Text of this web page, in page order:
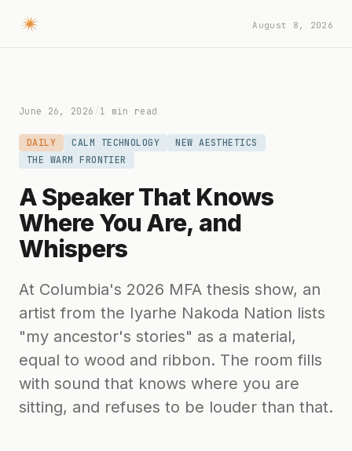
August 8, 2026
June 26, 2026 1 min read
DAILY CALM TECHNOLOGY
NEW AESTHETICS
THE WARM FRONTIER
A Speaker That Knows
Where You Are, and
Whispers
At Columbia's 2026 MFA thesis show, an
artist from the Iyarhe Nakoda Nation lists
"my ancestor's stories" as a material,
equal to wood and ribbon. The room fills
with sound that knows where you are
sitting, and refuses to be louder than that.